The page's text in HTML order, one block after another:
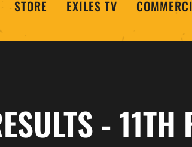
STORE EXILES TV
- 11TH